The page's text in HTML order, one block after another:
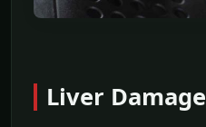
Liver Damage